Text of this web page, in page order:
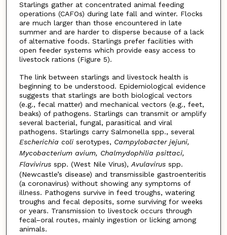
Starlings gather at concentrated animal feeding
operations (CAFOs) during late fall and winter. Flocks
are much larger than those encountered in late
summer and are harder to disperse because of a lack
of alternative foods. Starlings prefer facilities with
open feeder systems which provide easy access to
livestock rations (Figure 5).
The link between starlings and livestock health is
beginning to be understood. Epidemiological evidence
suggests that starlings are both biological vectors
(e.g., fecal matter) and mechanical vectors (e.g., feet,
beaks) of pathogens. Starlings can transmit or amplify
several bacterial, fungal, parasitical and viral
pathogens. Starlings carry Salmonella spp., several
Escherichia coliserotypes, Campylobacter jejuni,
Mycobacterium avium, Chalmydophilia psittaci,
Flavivirusspp. (West Nile Virus), Avulavirusspp.
(Newcastle’s disease) and transmissible gastroenteritis
(a coronavirus) without showing any symptoms of
illness. Pathogens survive in feed troughs, watering
troughs and fecal deposits, some surviving for weeks
or years. Transmission to livestock occurs through
fecal–oral routes, mainly ingestion or licking among
animals.